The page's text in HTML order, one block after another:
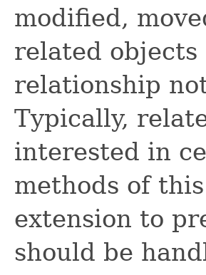
modified,
related
relationship
Typically,
interested in
methods of
extension to
should be